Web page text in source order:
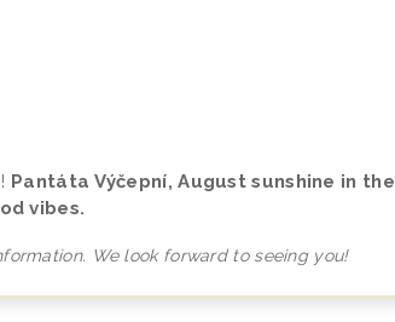
Pantáta Výčepní, August sunshine in the
vibes.
We look forward to seeing you!